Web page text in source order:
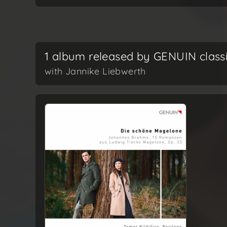
1 album released by GENUIN
with Jannike Liebwerth